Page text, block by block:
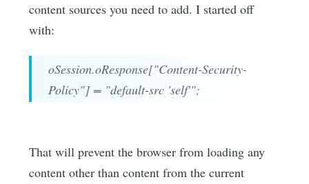
content sources you need to add. I started off
with:
oSession.oResponse["Content-Security-
Policy"] = "default-src 'self'";
That will prevent the browser from loading any
content other than content from the current